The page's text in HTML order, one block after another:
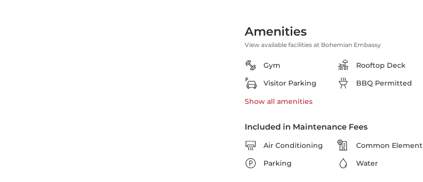
Amenities
View available facilities at Bohemian Embassy
Gym Rooftop Deck
Visitor Parking
BBQ Permitted
Show all amenities
Included in Maintenance Fees
Air Conditioning Common Element
Parking
Water